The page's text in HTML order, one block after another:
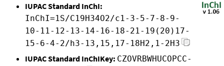
IUPAC Standard InChI:
InChI=1S/C19H34O2/c1-3-5-7-8-9-
10-11-12-13-14-16-18-21-19(20)17-
15-6-4-2/h3-13,15,17-18H2,1-2H3
IUPAC Standard InChIKey: CZOVRBWHUCOPCC-